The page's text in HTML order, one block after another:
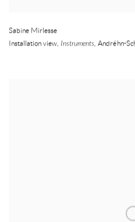
Sabine Mirlesse
Installation view, Instruments, Andréhn-